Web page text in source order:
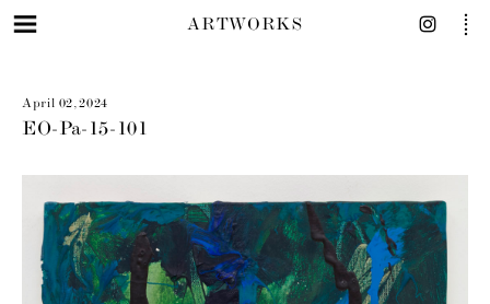
ARTWORKS
April 02, 2024
EO-Pa-15-101